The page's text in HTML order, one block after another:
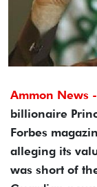
Ammon News -
billionaire
Forbes
alleging its
was short of